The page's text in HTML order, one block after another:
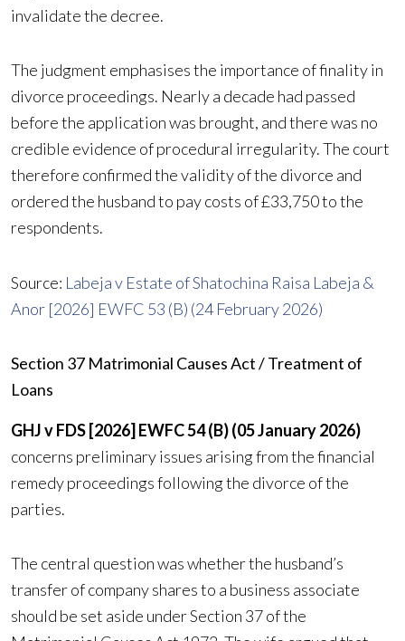
invalidate the decree.
The judgment emphasises the importance of finality in
divorce proceedings. Nearly a decade had passed
before the application was brought, and there was no
credible evidence of procedural irregularity. The court
therefore confirmed the validity of the divorce and
ordered the husband to pay costs of £33,750 to the
respondents.
Source: Labeja v Estate of Shatochina Raisa Labeja &
Anor [2026] EWFC 53 (B) (24 February 2026)
Section 37 Matrimonial Causes Act / Treatment of
Loans
GHJ v FDS [2026] EWFC 54 (B) (05 January 2026)
concerns preliminary issues arising from the financial
remedy proceedings following the divorce of the
parties.
The central question was whether the husband’s
transfer of company shares to a business associate
should be set aside under Section 37 of the